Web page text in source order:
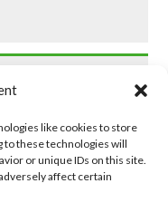
like cookies to store
to these technologies will
or unique IDs on this site.
affect certain